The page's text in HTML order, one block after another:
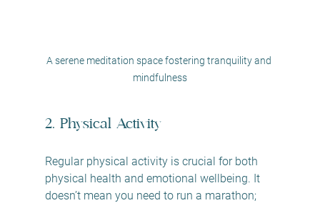
A serene meditation space fostering tranquility and
mindfulness
2. Physical Activity
Regular physical activity is crucial for both
physical health and emotional wellbeing. It
doesn’t mean you need to run a marathon;